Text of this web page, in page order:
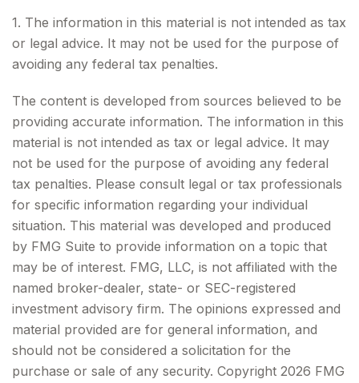
1. The information in this material is not intended as tax
or legal advice. It may not be used for the purpose of
avoiding any federal tax penalties.
The content is developed from sources believed to be
providing accurate information. The information in this
material is not intended as tax or legal advice. It may
not be used for the purpose of avoiding any federal
tax penalties. Please consult legal or tax professionals
for specific information regarding your individual
situation. This material was developed and produced
by FMG Suite to provide information on a topic that
may be of interest. FMG, LLC, is not affiliated with the
named broker-dealer, state- or SEC-registered
investment advisory firm. The opinions expressed and
material provided are for general information, and
should not be considered a solicitation for the
purchase or sale of any security. Copyright 2026 FMG